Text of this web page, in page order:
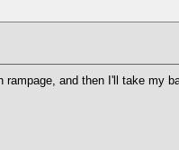
and then I'll take my